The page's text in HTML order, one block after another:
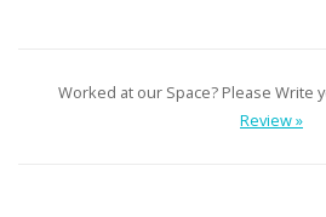
Worked at our Space? Please Write
Review »